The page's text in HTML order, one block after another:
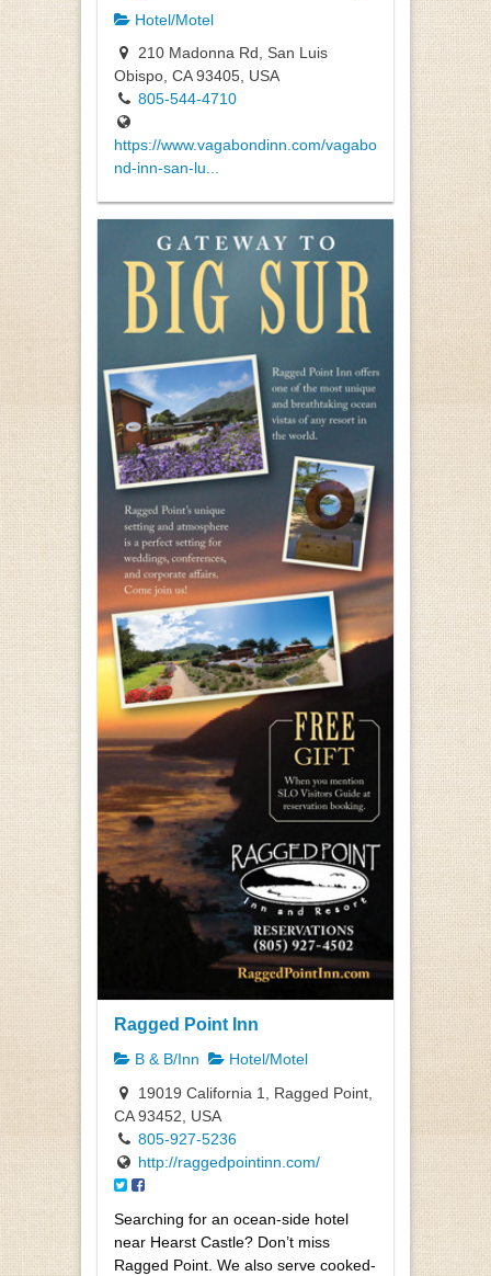
Hotel/Motel
210 Madonna Rd, San Luis
Obispo, CA 93405, USA
805-544-4710
https://www.vagabondinn.com/vagabo
nd-inn-san-lu...
Ragged Point Inn
B & B/Inn
Hotel/Motel
19019 California 1, Ragged Point,
CA 93452, USA
805-927-5236
http://raggedpointinn.com/
Searching for an ocean-side hotel
near Hearst Castle? Don’t miss
Ragged Point. We also serve cooked-